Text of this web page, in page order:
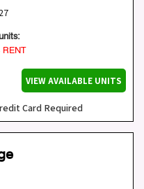
RENT
VIEW AVAILABLE UNITS
Card Required